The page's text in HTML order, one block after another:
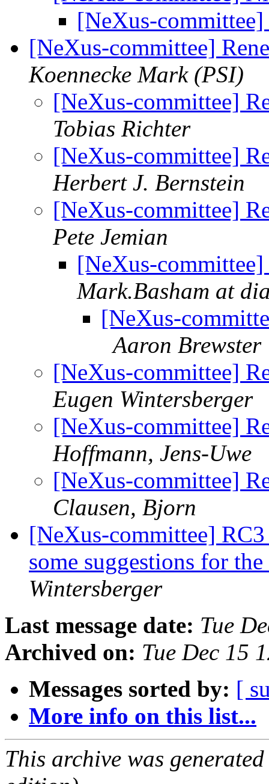
[NeXus-
[NeXus-committee]
Koennecke Mark (PSI)
[NeXus-committee]
Tobias Richter
[NeXus-committee]
Herbert J. Bernstein
[NeXus-committee]
Pete Jemian
[NeXus-
Mark.Basham at
[NeXus-
Aaron Brewster
[NeXus-committee]
Eugen Wintersberger
[NeXus-committee]
Hoffmann, Jens-Uwe
[NeXus-committee]
Clausen, Bjorn
[NeXus-committee]
some suggestions for
Wintersberger
Last message date: Tue
Archived on: Tue Dec 15
Messages sorted by: [
More info on this list...
This archive was